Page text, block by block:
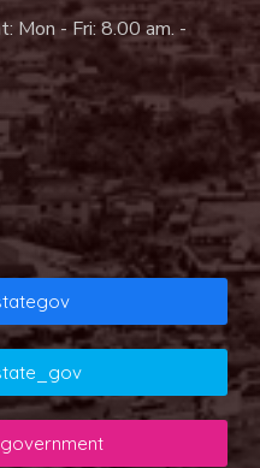
Mon - Fri: 8.00 am. -